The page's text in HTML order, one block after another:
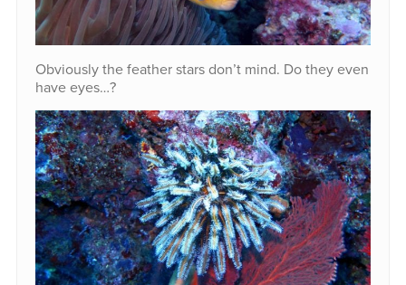
Obviously the feather stars don’t mind. Do they even
have eyes…?